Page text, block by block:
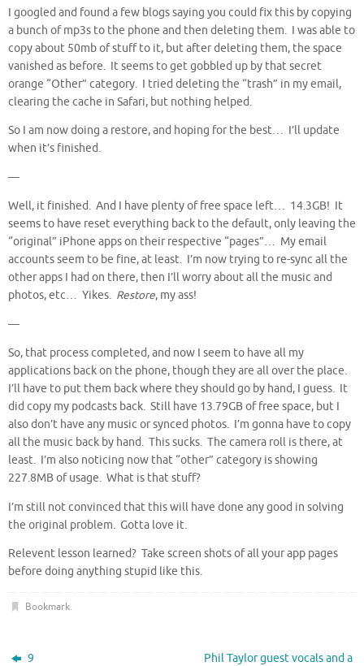
I googled and found a few blogs saying you could fix this by copying
a bunch of mp3s to the phone and then deleting them. I was able to
copy about 50mb of stuff to it, but after deleting them, the space
vanished as before. It seems to get gobbled up by that secret
orange “Other” category. I tried deleting the “trash” in my email,
clearing the cache in Safari, but nothing helped.
So I am now doing a restore, and hoping for the best… I’ll update
when it’s finished.
—
Well, it finished. And I have plenty of free space left… 14.3GB! It
seems to have reset everything back to the default, only leaving the
“original” iPhone apps on their respective “pages”… My email
accounts seem to be fine, at least. I’m now trying to re-sync all the
other apps I had on there, then I’ll worry about all the music and
photos, etc… Yikes. Restore, my ass!
—
So, that process completed, and now I seem to have all my
applications back on the phone, though they are all over the place.
I’ll have to put them back where they should go by hand, I guess. It
did copy my podcasts back. Still have 13.79GB of free space, but I
also don’t have any music or synced photos. I’m gonna have to copy
all the music back by hand. This sucks. The camera roll is there, at
least. I’m also noticing now that “other” category is showing
227.8MB of usage. What is that stuff?
I’m still not convinced that this will have done any good in solving
the original problem. Gotta love it.
Relevent lesson learned? Take screen shots of all your app pages
before doing anything stupid like this.
Bookmark.
9
Phil Taylor guest vocals and a